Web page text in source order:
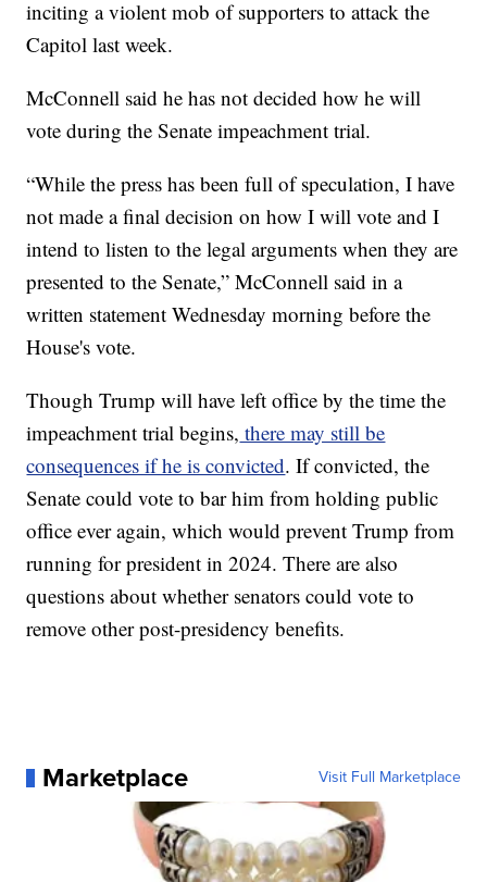
inciting a violent mob of supporters to attack the
Capitol last week.
McConnell said he has not decided how he will
vote during the Senate impeachment trial.
“While the press has been full of speculation, I have
not made a final decision on how I will vote and I
intend to listen to the legal arguments when they are
presented to the Senate,” McConnell said in a
written statement Wednesday morning before the
House's vote.
Though Trump will have left office by the time the
impeachment trial begins, there may still be
consequences if he is convicted. If convicted, the
Senate could vote to bar him from holding public
office ever again, which would prevent Trump from
running for president in 2024. There are also
questions about whether senators could vote to
remove other post-presidency benefits.
Marketplace Visit Full Marketplace